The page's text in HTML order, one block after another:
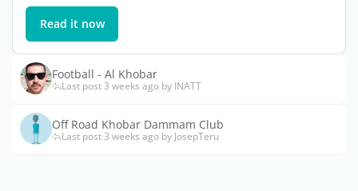
Read it now
Football - Al Khobar
Last post 3 weeks ago by INATT
Off Road Khobar Dammam Club
Last post 3 weeks ago by JosepTeru